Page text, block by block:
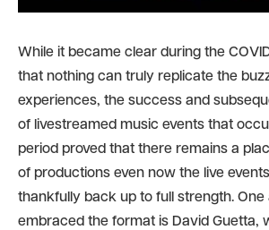
While it became clear during the
that nothing can truly replicate the
experiences, the success and
of livestreamed music events that
period proved that there remains a
of productions even now the live
thankfully back up to full strength.
embraced the format is David Guetta,